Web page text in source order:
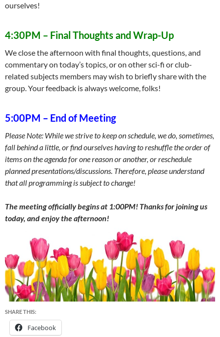
ourselves!
4:30PM – Final Thoughts and Wrap-Up
We close the afternoon with final thoughts, questions, and
commentary on today’s topics, or on other sci-fi or club-
related subjects members may wish to briefly share with the
group. Your feedback is always welcome, folks!
5:00PM – End of Meeting
Please Note: While we strive to keep on schedule, we do, sometimes,
fall behind a little, or find ourselves having to reshuffle the order of
items on the agenda for one reason or another, or reschedule
planned presentations/discussions. Therefore, please understand
that all programming is subject to change!
The meeting officially begins at 1:00PM! Thanks for joining us
today, and enjoy the afternoon!
SHARE THIS:
Facebook